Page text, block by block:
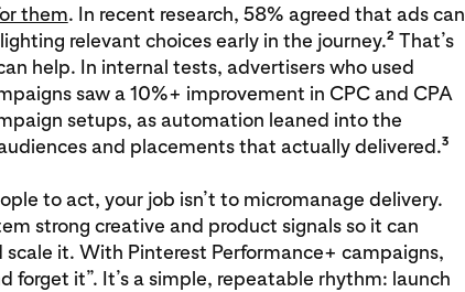
them. In recent research, 58% agreed that ads can
relevant choices early in the journey.2 That’s
help. In internal tests, advertisers who used
saw a 10%+ improvement in CPC and CPA
setups, as automation leaned into the
and placements that actually delivered.3
to act, your job isn’t to micromanage delivery.
strong creative and product signals so it can
scale it. With Pinterest Performance+ campaigns,
forget it”. It’s a simple, repeatable rhythm: launch